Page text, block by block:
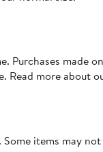
Purchases made
Read more about
items may